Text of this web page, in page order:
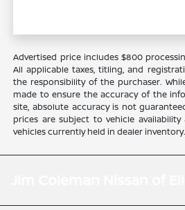
Advertised price includes $800
All applicable taxes, titling, and
the responsibility of the purchaser.
made to ensure the accuracy of the
site, absolute accuracy is not
prices are subject to vehicle
vehicles currently held in dealer inventory.